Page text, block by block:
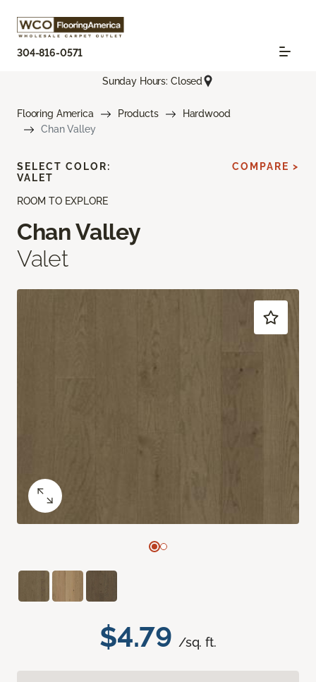
304-816-0571
Sunday Hours: Closed
Flooring America Products
Hardwood
Chan Valley
ROOM TO EXPLORE
Chan Valley
Valet
$4.79 /sq. ft.
SELECT COLOR:
VALET
COMPARE >